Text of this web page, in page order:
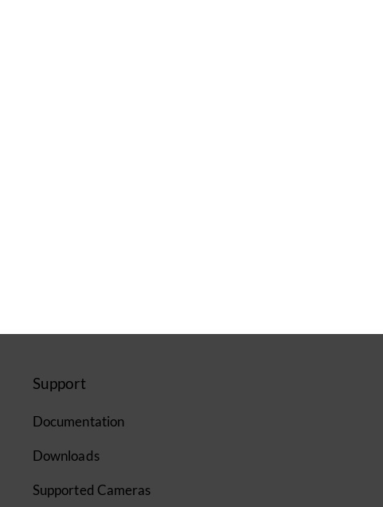
Support
Documentation
Downloads
Supported Cameras